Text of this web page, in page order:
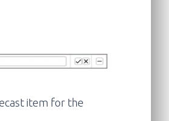
item for the